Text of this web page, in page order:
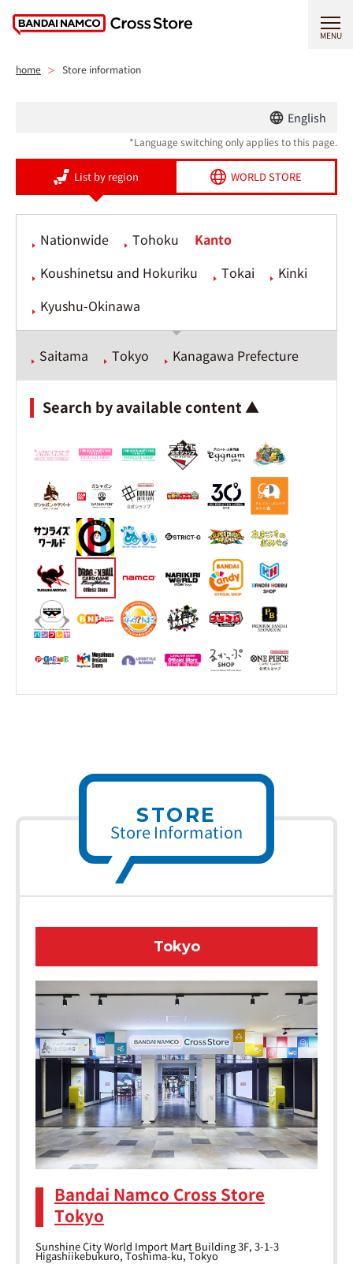
MENU
home Store information
English
*Language switching only applies to this page.
List by region WORLD STORE
Nationwide Tohoku
Kanto
Koushinetsu and Hokuriku
Tokai
Kinki
Kyushu-Okinawa
Saitama Tokyo Kanagawa Prefecture
Search by available content ▲
STORE
Store Information
Tokyo
Bandai Namco Cross Store
Tokyo
Sunshine City World Import Mart Building 3F, 3-1-3
Higashiikebukuro, Toshima-ku, Tokyo